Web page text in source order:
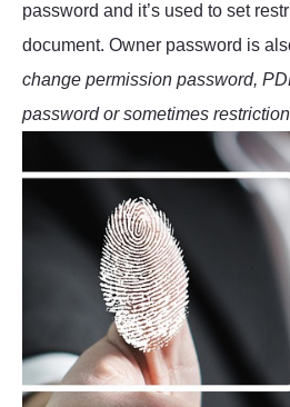
password and it’s used to set
document. Owner password is
change permission password,
password or sometimes